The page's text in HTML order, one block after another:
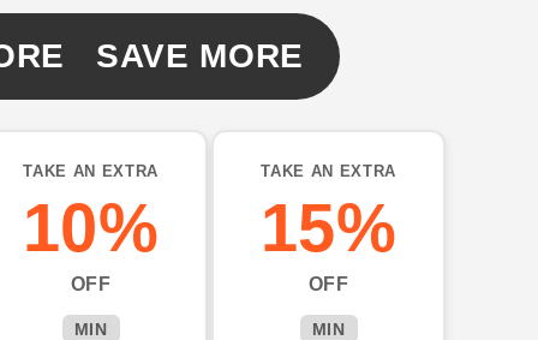
SAVE MORE
TAKE AN EXTRA
10%
OFF
MIN
TAKE AN EXTRA
15%
OFF
MIN